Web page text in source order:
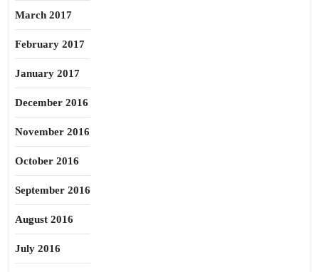
March 2017
February 2017
January 2017
December 2016
November 2016
October 2016
September 2016
August 2016
July 2016